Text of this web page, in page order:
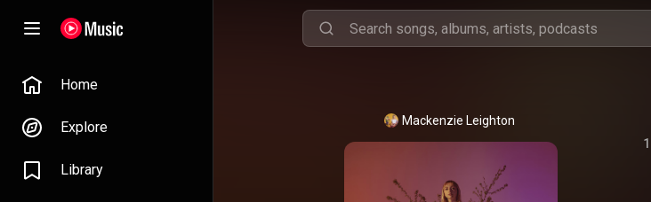
Home
Explore
Library
Mackenzie Leighton
1